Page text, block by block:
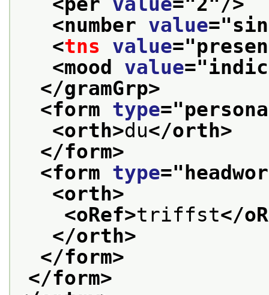
<number value="
<tns value="
<mood value="
</gramGrp>
<form type="
<orth>du</orth>
</form>
<form type="
<orth>
<oRef>triffst</
</orth>
</form>
</form>